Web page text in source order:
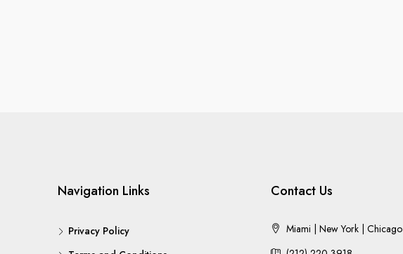
Navigation Links
Privacy Policy
Contact Us
Miami | New York | Chicago